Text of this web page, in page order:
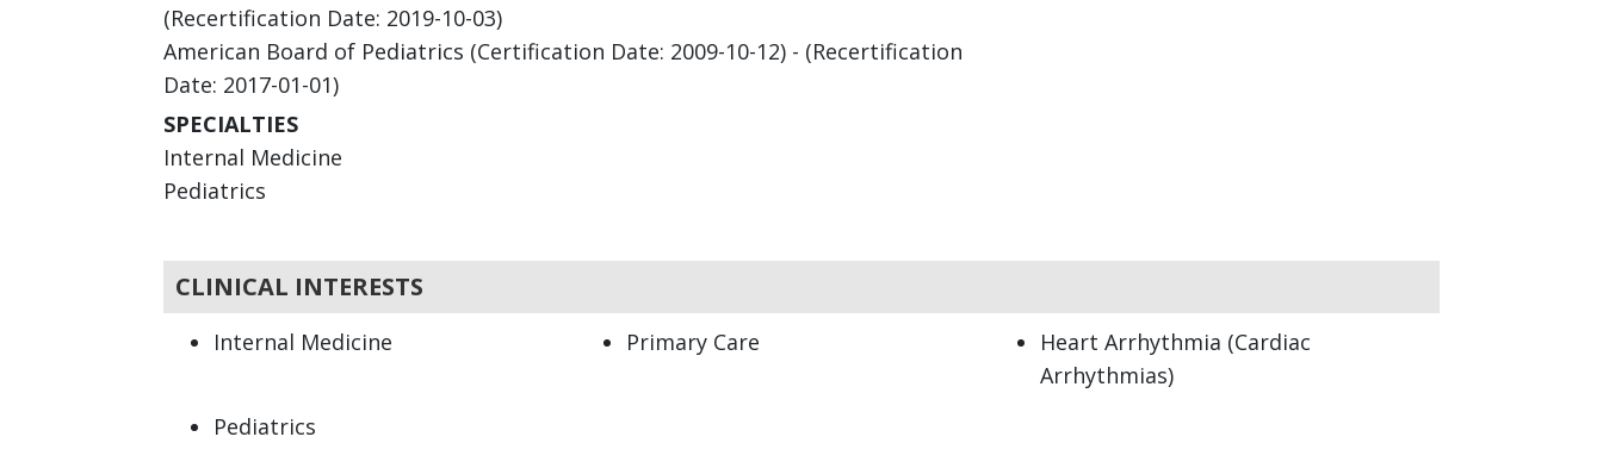
(Recertification Date: 2019-10-03)
American Board of Pediatrics (Certification Date: 2009-10-12) - (Recertification
Date: 2017-01-01)
SPECIALTIES
Internal Medicine
Pediatrics
CLINICAL INTERESTS
Internal Medicine Primary Care
Heart Arrhythmia (Cardiac
Arrhythmias)
Pediatrics